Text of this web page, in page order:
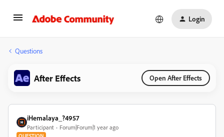
Login
Questions
After Effects Open After Effects
iHemalaya_?4957
Participant Forum|Forum|1 year ago